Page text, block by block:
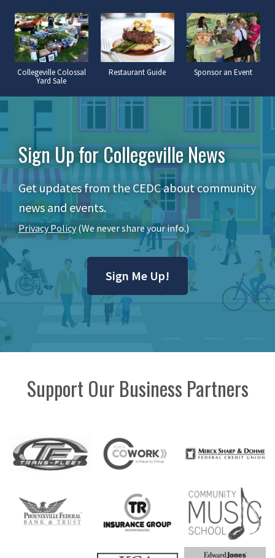
Collegeville Colossal
Yard Sale
Restaurant Guide Sponsor an Event
Sign Up for Collegeville News
Get updates from the CEDC about community
news and events.
Privacy Policy(We never share your info.)
Sign Me Up!
Support Our Business Partners